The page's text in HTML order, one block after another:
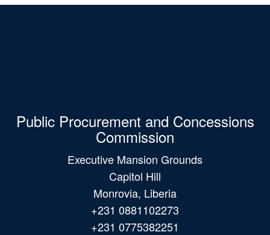
Public Procurement and Concessions
Commission
Executive Mansion Grounds
Capitol Hill
Monrovia, Liberia
+231 0881102273
+231 0775382251